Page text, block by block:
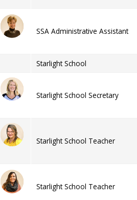
SSA Administrative Assistant
Starlight School
Starlight School Secretary
Starlight School Teacher
Starlight School Teacher